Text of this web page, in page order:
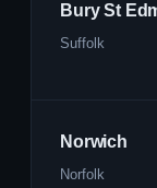
Bury St
Suffolk
Norwich
Norfolk